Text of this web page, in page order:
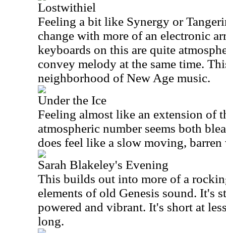
Lostwithiel
Feeling a bit like Synergy or
change with more of an electronic
keyboards on this are quite
convey melody at the same time.
neighborhood of New Age music.
Under the Ice
Feeling almost like an extension of
atmospheric number seems both
does feel like a slow moving,
Sarah Blakeley's Evening
This builds out into more of a
elements of old Genesis sound. It's
powered and vibrant. It's short at
long.